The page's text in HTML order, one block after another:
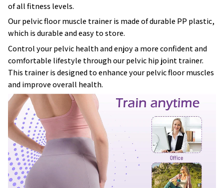
of all fitness levels.
Our pelvic floor muscle trainer is made of durable PP plastic,
which is durable and easy to store.
Control your pelvic health and enjoy a more confident and
comfortable lifestyle through our pelvic hip joint trainer.
This trainer is designed to enhance your pelvic floor muscles
and improve overall health.